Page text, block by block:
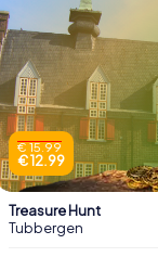
€ 15.99
€ 12.99
Treasure Hunt
Tubbergen